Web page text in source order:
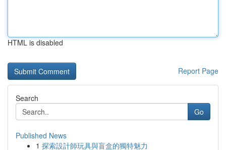
HTML is disabled
Report Page
Search
Go
Published News
1 探索設計師玩具與盲盒的獨特魅力